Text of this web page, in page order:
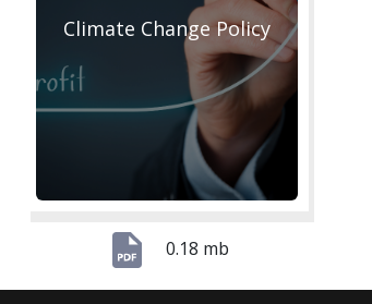
Climate Change Policy
0.18 mb